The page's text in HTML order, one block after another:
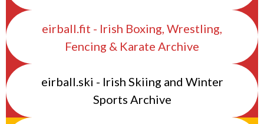
eirball.fit - Irish Boxing, Wrestling,
Fencing & Karate Archive
eirball.ski - Irish Skiing and Winter
Sports Archive